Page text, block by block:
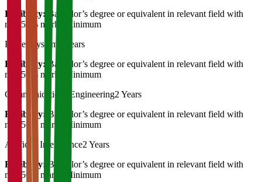
Eligibility:
Bachelor’s degree or equivalent in relevant field with
min 50% marks Minimum
Power System
2 Years
Eligibility:
Bachelor’s degree or equivalent in relevant field with
min 50% marks Minimum
Communications Engineering2 Years
Eligibility:
Bachelor’s degree or equivalent in relevant field with
min 50% marks Minimum
Artificial Intelligence2 Years
Eligibility: Bachelor’s degree or equivalent in relevant field with
min 50% marks Minimum